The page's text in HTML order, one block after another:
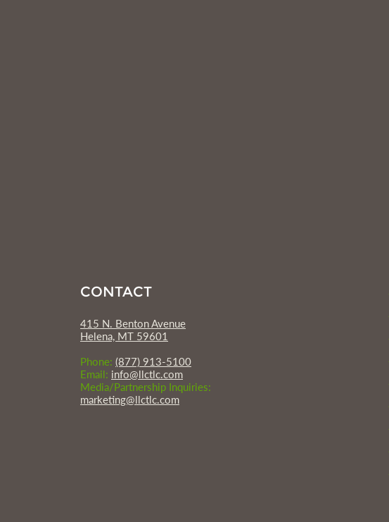
CONTACT
415 N. Benton Avenue
Helena, MT 59601
Phone: (877) 913-5100
Email: info@llctlc.com
Media/Partnership Inquiries:
marketing@llctlc.com